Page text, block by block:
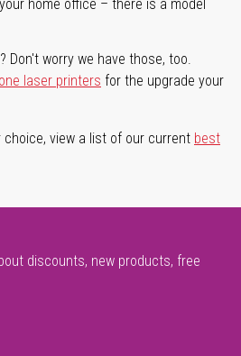
home office – there is a model
Don't worry we have those, too.
laser printers for the upgrade your
choice, view a list of our current best
discounts, new products, free